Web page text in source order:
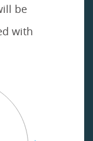
be
with